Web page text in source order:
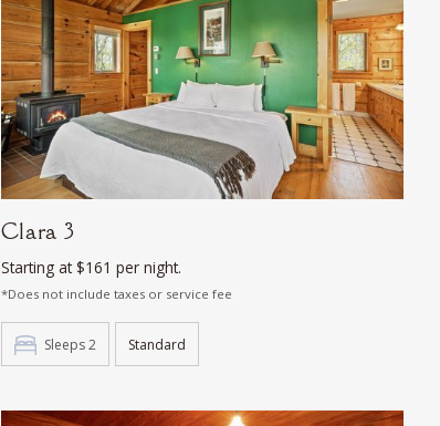
Clara 3
Starting at $161 per night.
*Does not include taxes or service fee
Sleeps 2 Standard